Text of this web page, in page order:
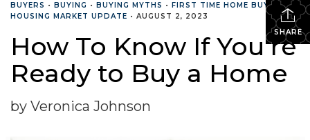
SHARE
BUYERS • BUYING • BUYING MYTHS • FIRST TIME HOME BUYERS•
HOUSING MARKET UPDATE • AUGUST 2, 2023
How To Know If You’re
Ready to Buy a Home
by Veronica Johnson